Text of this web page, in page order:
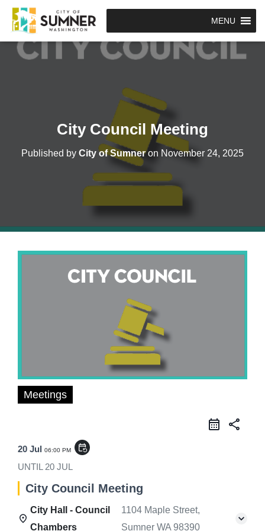
MENU
City Council Meeting
Published by City of Sumneron November 24, 2025
Meetings
share
20 Jul 06:00 PM event_repeat
UNTIL 20 JUL
City Council Meeting
City Hall - Council
Chambers
1104 Maple Street,
Sumner WA 98390